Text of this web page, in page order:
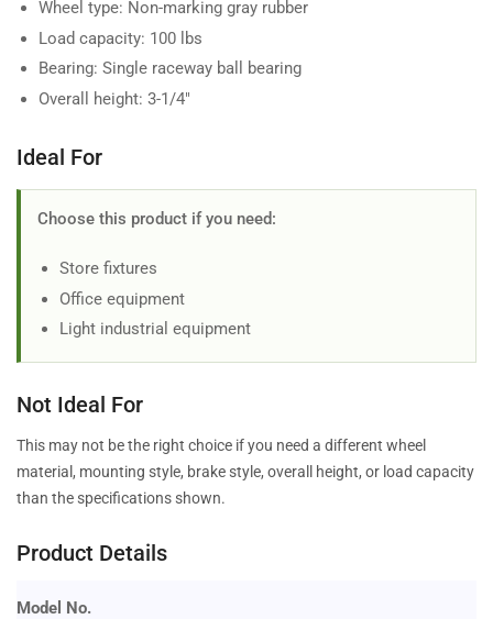
Wheel type: Non-marking gray rubber
Load capacity: 100 lbs
Bearing: Single raceway ball bearing
Overall height: 3-1/4"
Ideal For
Choose this product if you need:
Store fixtures
Office equipment
Light industrial equipment
Not Ideal For
This may not be the right choice if you need a different wheel
material, mounting style, brake style, overall height, or load capacity
than the specifications shown.
Product Details
Model No.